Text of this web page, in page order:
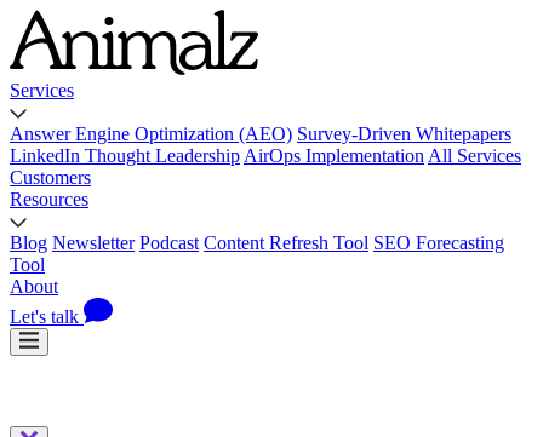
Services
Answer Engine Optimization (AEO) Survey-Driven Whitepapers
LinkedIn Thought Leadership AirOps Implementation All Services
Customers
Resources
Blog Newsletter Podcast Content Refresh Tool SEO Forecasting
Tool
About
Let's talk